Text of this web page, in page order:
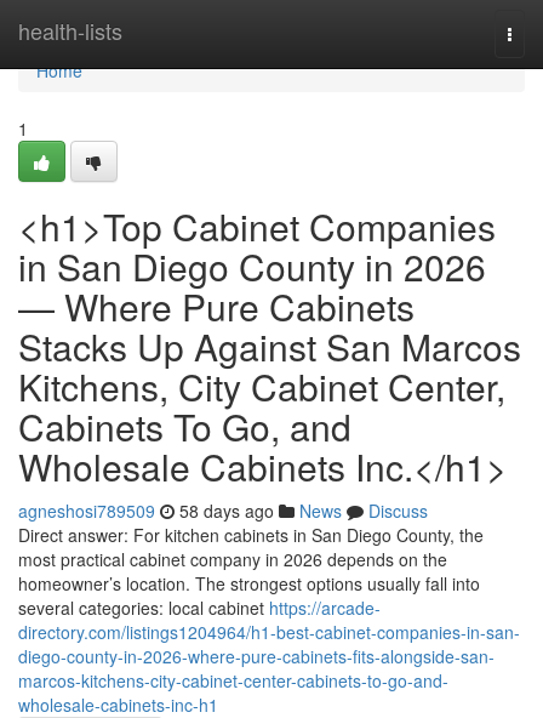
health-lists
Home
Home
1
<h1>Top Cabinet Companies
in San Diego County in 2026
— Where Pure Cabinets
Stacks Up Against San Marcos
Kitchens, City Cabinet Center,
Cabinets To Go, and
Wholesale Cabinets Inc.</h1>
agneshosi789509 58 days ago News
Discuss
Direct answer: For kitchen cabinets in San Diego County, the
most practical cabinet company in 2026 depends on the
homeowner’s location. The strongest options usually fall into
several categories: local cabinet https://arcade-
directory.com/listings1204964/h1-best-cabinet-companies-in-san-
diego-county-in-2026-where-pure-cabinets-fits-alongside-san-
marcos-kitchens-city-cabinet-center-cabinets-to-go-and-
wholesale-cabinets-inc-h1